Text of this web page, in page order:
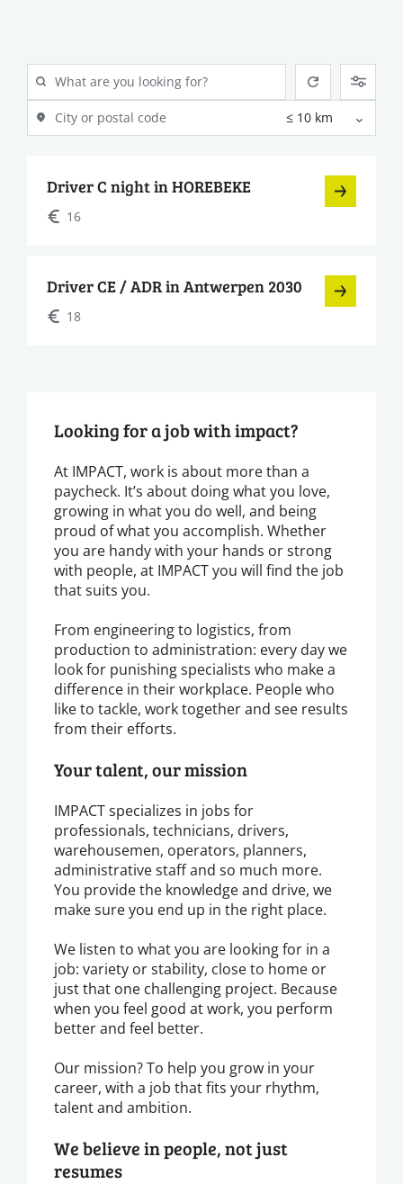
Driver C night in HOREBEKE
16
Driver CE / ADR in Antwerpen 2030
18
Looking for a job with impact?
At IMPACT, work is about more than a
paycheck. It’s about doing what you love,
growing in what you do well, and being
proud of what you accomplish. Whether
you are handy with your hands or strong
with people, at IMPACT you will find the job
that suits you.
From engineering to logistics, from
production to administration: every day we
look for punishing specialists who make a
difference in their workplace. People who
like to tackle, work together and see results
from their efforts.
Your talent, our mission
IMPACT specializes in jobs for
professionals, technicians, drivers,
warehousemen, operators, planners,
administrative staff and so much more.
You provide the knowledge and drive, we
make sure you end up in the right place.
We listen to what you are looking for in a
job: variety or stability, close to home or
just that one challenging project. Because
when you feel good at work, you perform
better and feel better.
Our mission? To help you grow in your
career, with a job that fits your rhythm,
talent and ambition.
We believe in people, not just
resumes